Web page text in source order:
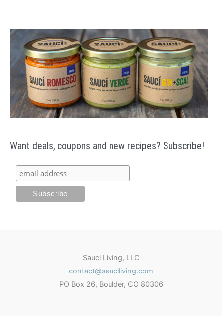
Want deals, coupons and new recipes? Subscribe!
Sauci Living, LLC
contact@sauciliving.com
PO Box 26, Boulder, CO 80306